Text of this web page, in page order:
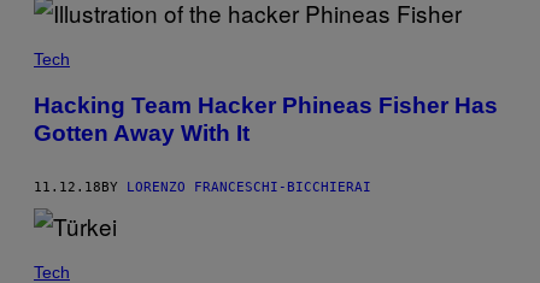
Tech
Hacking Team Hacker Phineas Fisher Has
Gotten Away With It
11.12.18BY LORENZO FRANCESCHI-BICCHIERAI
Tech